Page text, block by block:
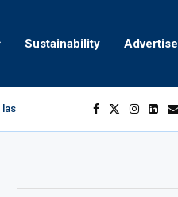
Sustainability Advertise
marking